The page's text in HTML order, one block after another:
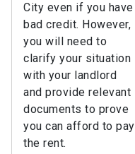
City even if you have
bad credit. However,
you will need to
clarify your situation
with your landlord
and provide relevant
documents to prove
you can afford to pay
the rent.